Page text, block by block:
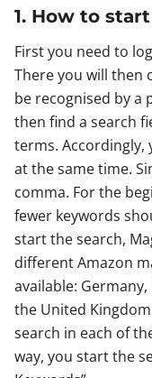
1. How to
First you need to
There you will then
be recognised by a
then find a search
terms. Accordingly,
at the same time.
comma. For the
fewer keywords
start the search,
different Amazon
available: Germany,
the United
search in each of
way, you start the